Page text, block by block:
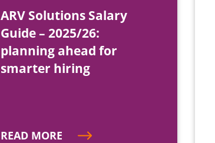
ARV Solutions Salary
Guide – 2025/26:
planning ahead for
smarter hiring
READ MORE